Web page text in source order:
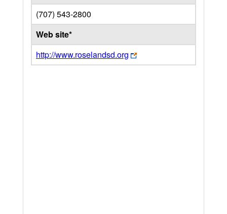
(707) 543-2800
Web site*
http://www.roselandsd.org